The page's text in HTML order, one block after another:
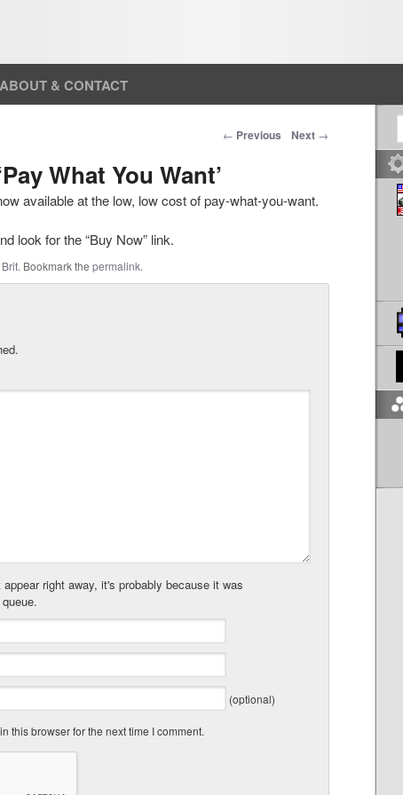
ABOUT & CONTACT
Post navigation
← Previous Next →
What You Want’
available at the low, low cost of pay-what-you-want.
look for the “Buy Now” link.
Brit. Bookmark the permalink.
right away, it's probably because it was
(optional)
this browser for the next time I comment.